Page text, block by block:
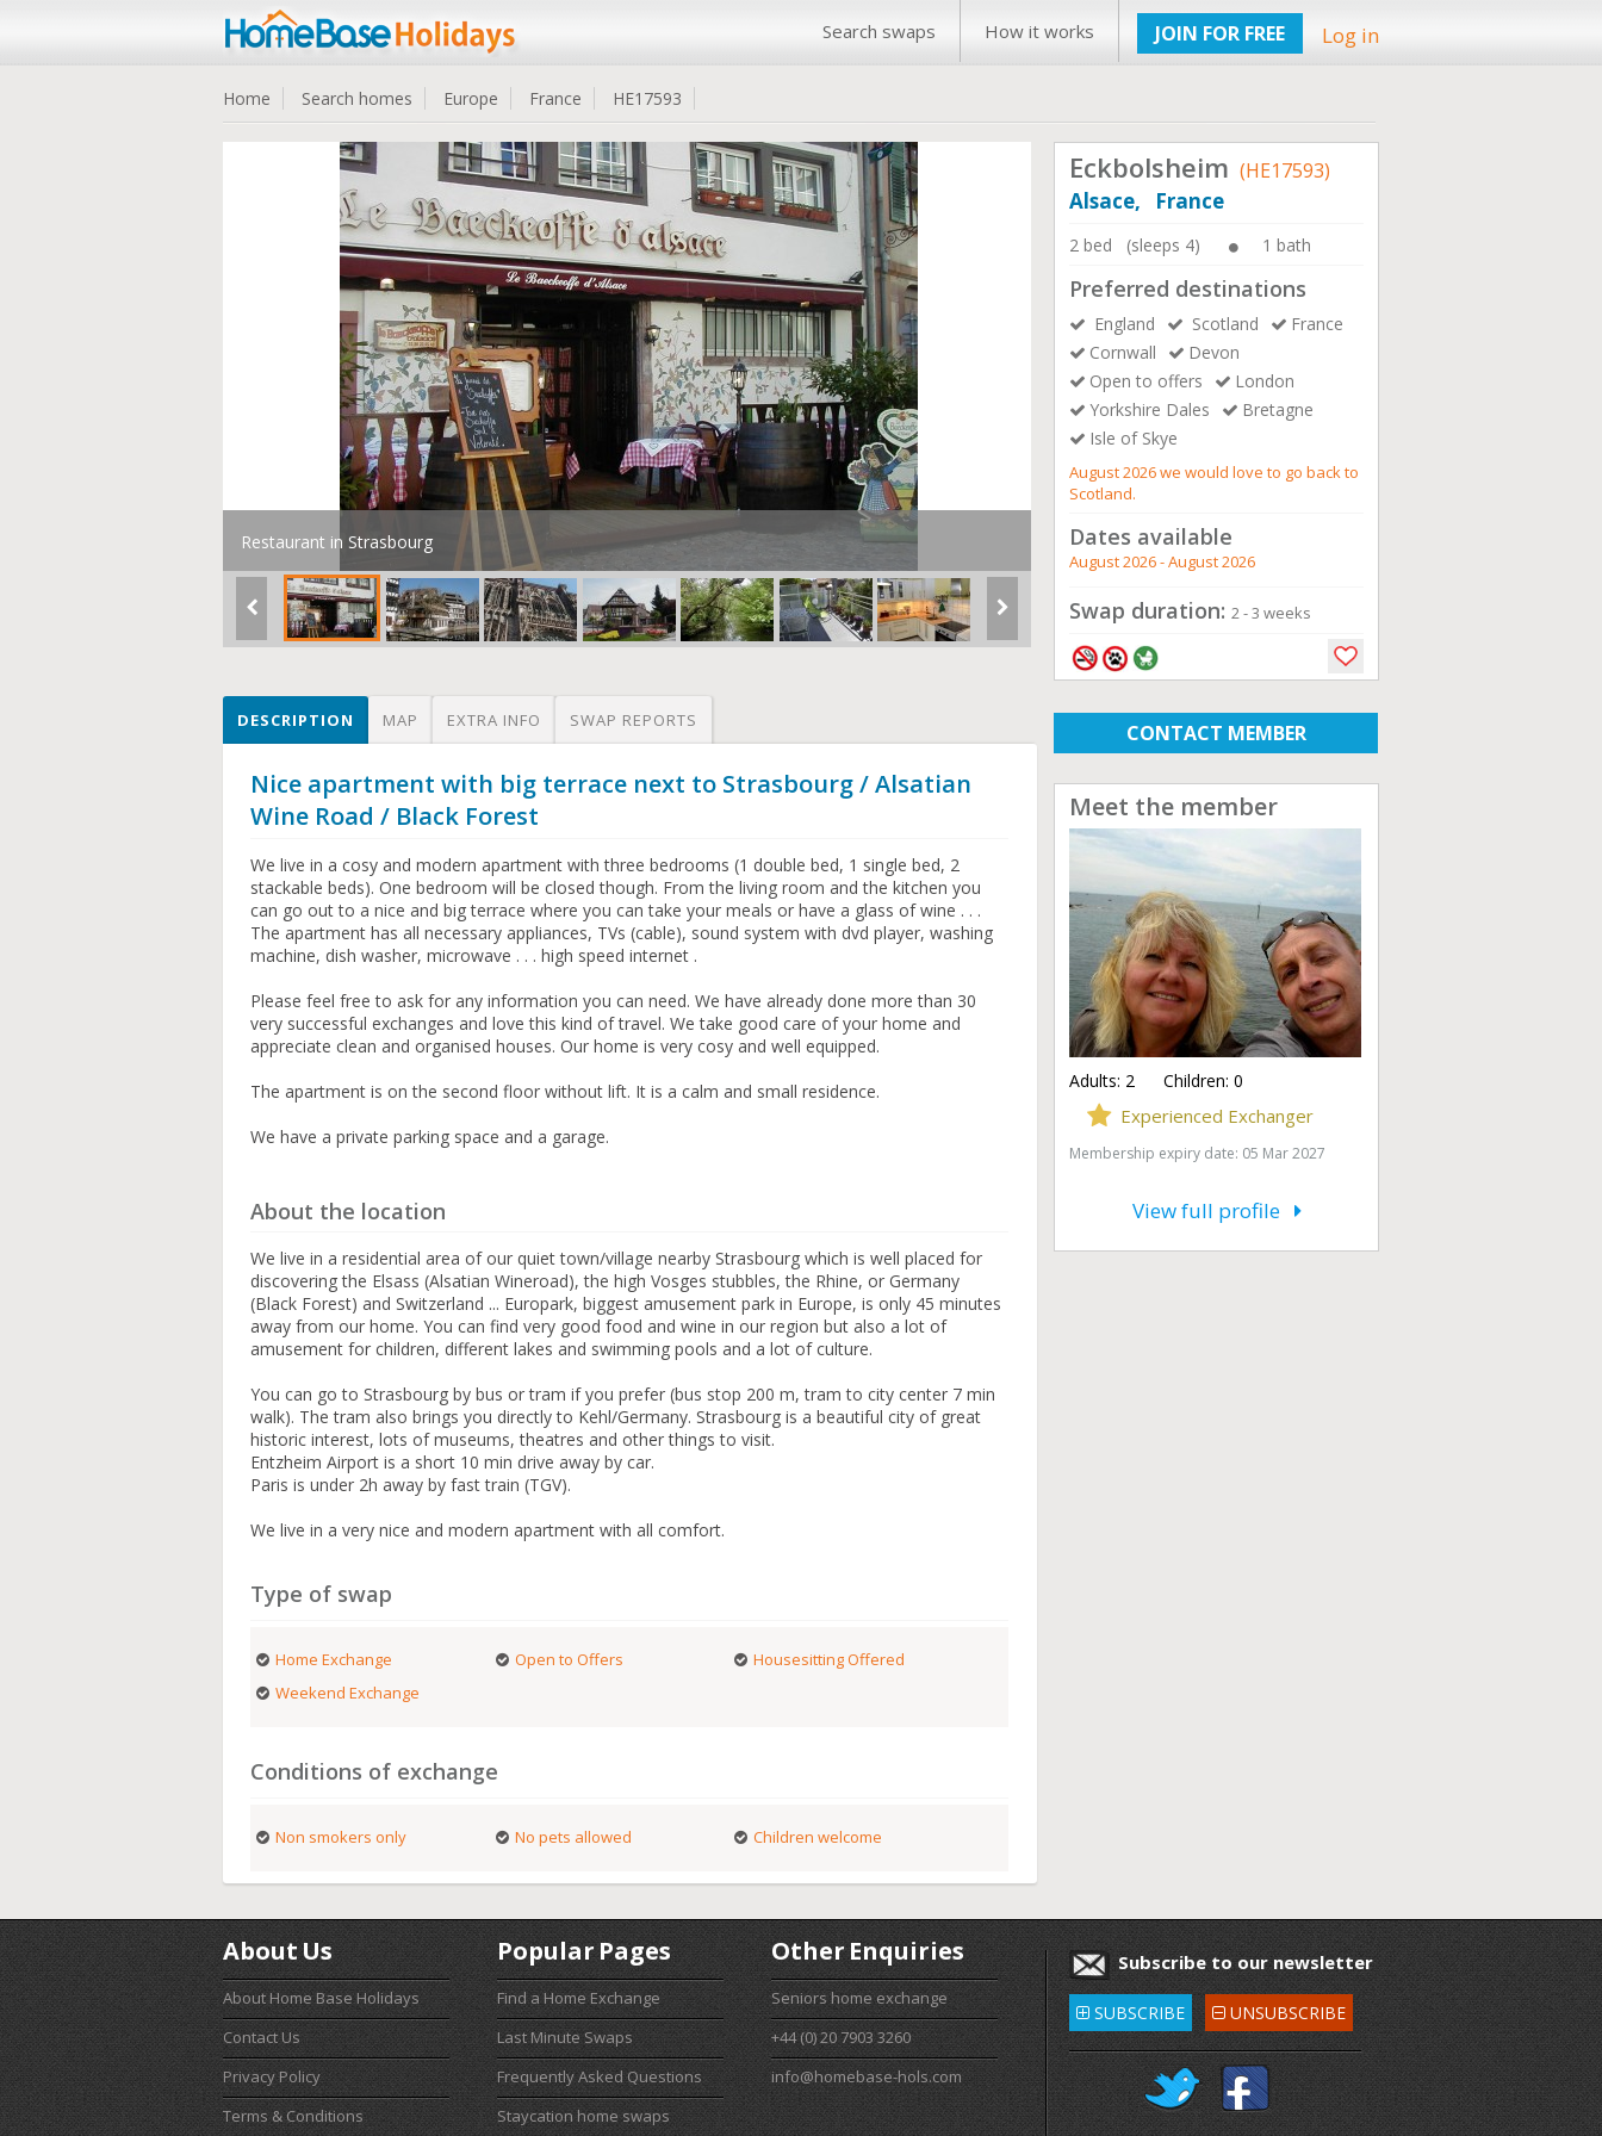
Search swaps How it works JOIN FOR FREE Log in
Home Search homes Europe France HE17593
Restaurant in Strasbourg
DESCRIPTION MAP EXTRA INFO SWAP REPORTS
Nice apartment with big terrace next to Strasbourg / Alsatian
Wine Road / Black Forest
We live in a cosy and modern apartment with three bedrooms (1 double bed, 1 single bed, 2
stackable beds). One bedroom will be closed though. From the living room and the kitchen you
can go out to a nice and big terrace where you can take your meals or have a glass of wine . . .
The apartment has all necessary appliances, TVs (cable), sound system with dvd player, washing
machine, dish washer, microwave . . . high speed internet .
Please feel free to ask for any information you can need. We have already done more than 30
very successful exchanges and love this kind of travel. We take good care of your home and
appreciate clean and organised houses. Our home is very cosy and well equipped.
The apartment is on the second floor without lift. It is a calm and small residence.
We have a private parking space and a garage.
About the location
We live in a residential area of our quiet town/village nearby Strasbourg which is well placed for
discovering the Elsass (Alsatian Wineroad), the high Vosges stubbles, the Rhine, or Germany
(Black Forest) and Switzerland ... Europark, biggest amusement park in Europe, is only 45 minutes
away from our home. You can find very good food and wine in our region but also a lot of
amusement for children, different lakes and swimming pools and a lot of culture.
You can go to Strasbourg by bus or tram if you prefer (bus stop 200 m, tram to city center 7 min
walk). The tram also brings you directly to Kehl/Germany. Strasbourg is a beautiful city of great
historic interest, lots of museums, theatres and other things to visit.
Entzheim Airport is a short 10 min drive away by car.
Paris is under 2h away by fast train (TGV).
We live in a very nice and modern apartment with all comfort.
Type of swap
Home Exchange Open to Offers
Housesitting Offered
Weekend Exchange
Conditions of exchange
Non smokers only No pets allowed Children welcome
Eckbolsheim (HE17593)
Alsace, France
2 bed (sleeps 4) 1 bath
Preferred destinations
England Scotland
France
Cornwall
Devon
Open to offers
London
Yorkshire Dales
Bretagne
Isle of Skye
August 2026 we would love to go back to
Scotland.
Dates available
August 2026 - August 2026
Swap duration: 2 - 3 weeks
CONTACT MEMBER
Meet the member
Adults: 2 Children: 0
Experienced Exchanger
Membership expiry date: 05 Mar 2027
View full profile
About Us
About Home Base Holidays
Contact Us
Privacy Policy
Terms & Conditions
Popular Pages
Find a Home Exchange
Last Minute Swaps
Frequently Asked Questions
Staycation home swaps
Other Enquiries
Seniors home exchange
+44 (0) 20 7903 3260
info@homebase-hols.com
Subscribe to our newsletter
SUBSCRIBE UNSUBSCRIBE